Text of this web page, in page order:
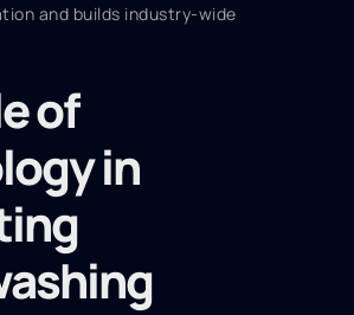
and builds industry-wide
of
in